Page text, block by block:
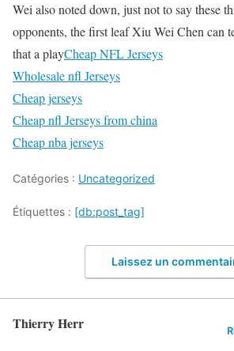
Wei also noted down, just not to say these
opponents, the first leaf Xiu Wei Chen can
that a playCheap NFL Jerseys
Wholesale nfl Jerseys
Cheap jerseys
Cheap nfl Jerseys from china
Cheap nba jerseys
Catégories : Uncategorized
Étiquettes : [db:post_tag]
Laissez un
Thierry Herr